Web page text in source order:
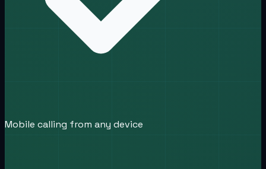
Mobile calling from any device